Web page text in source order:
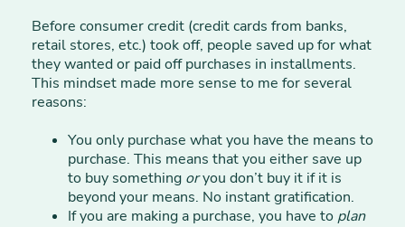
Before consumer credit (credit cards from banks,
retail stores, etc.) took off, people saved up for what
they wanted or paid off purchases in installments.
This mindset made more sense to me for several
reasons:
You only purchase what you have the means to
purchase. This means that you either save up
to buy something oryou don’t buy it if it is
beyond your means. No instant gratification.
If you are making a purchase, you have to plan